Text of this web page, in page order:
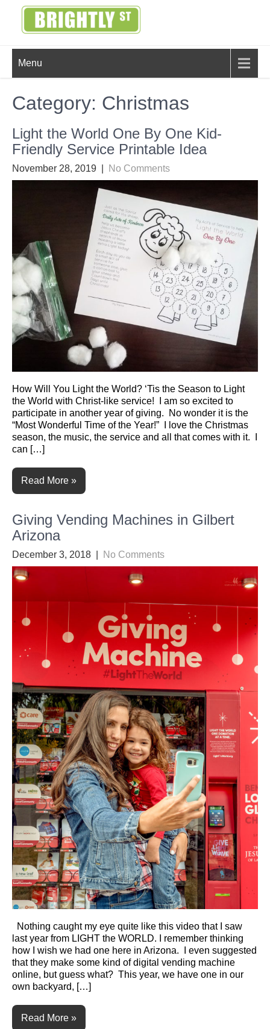
BRIGHTLY
STREET
Creating Bright Ideas to Help
Strengthen the Family
Menu
Category: Christmas
Light the World One By One Kid-
Friendly Service Printable Idea
November 28, 2019 No Comments
How Will You Light the World? ‘Tis the Season to Light
the World with Christ-like service! I am so excited to
participate in another year of giving. No wonder it is the
“Most Wonderful Time of the Year!” I love the Christmas
season, the music, the service and all that comes with it. I
can […]
Read More »
Giving Vending Machines in Gilbert
Arizona
December 3, 2018 No Comments
Nothing caught my eye quite like this video that I saw
last year from LIGHT the WORLD. I remember thinking
how I wish we had one here in Arizona. I even suggested
that they make some kind of digital vending machine
online, but guess what? This year, we have one in our
own backyard, […]
Read More »